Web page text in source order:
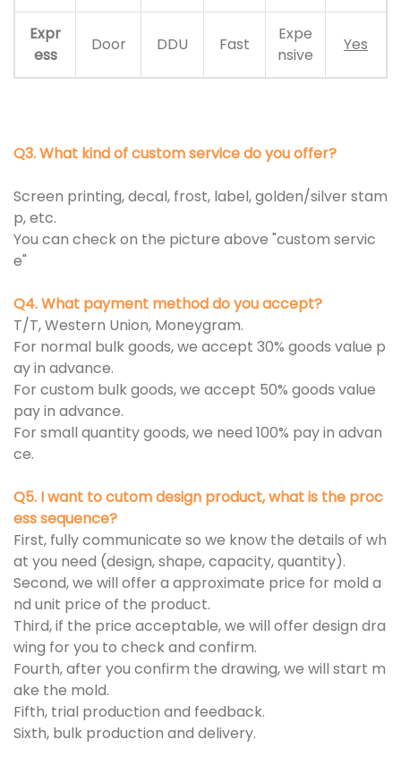
Expr
ess
Door DDU Fast
Expe
nsive
Yes
Q3. What kind of custom service do you offer?
Screen printing, decal, frost, label, golden/silver stam
p, etc.
You can check on the picture above "custom servic
e"
Q4. What payment method do you accept?
T/T, Western Union, Moneygram.
For normal bulk goods, we accept 30% goods value p
ay in advance.
For custom bulk goods, we accept 50% goods value
pay in advance.
For small quantity goods, we need 100% pay in advan
ce.
Q5. I want to cutom design product, what is the proc
ess sequence?
First, fully communicate so we know the details of wh
at you need (design, shape, capacity, quantity).
Second, we will offer a approximate price for mold a
nd unit price of the product.
Third, if the price acceptable, we will offer design dra
wing for you to check and confirm.
Fourth, after you confirm the drawing, we will start m
ake the mold.
Fifth, trial production and feedback.
Sixth, bulk production and delivery.